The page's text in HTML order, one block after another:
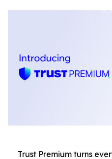
Trust Premium turns